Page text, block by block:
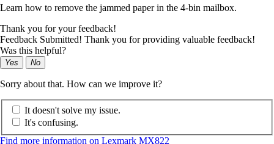
Learn how to remove the jammed paper in the 4‑bin mailbox.
Thank you for your feedback!
Feedback Submitted! Thank you for providing valuable feedback!
Was this helpful?
Yes No
Sorry about that. How can we improve it?
It doesn't solve my issue.
It's confusing.
Find more information on Lexmark MX822